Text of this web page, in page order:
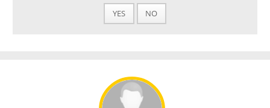
YES NO